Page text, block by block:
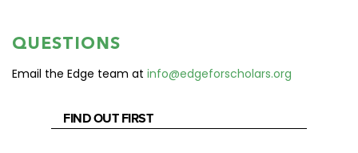
QUESTIONS
Email the Edge team at info@edgeforscholars.org
FIND OUT FIRST